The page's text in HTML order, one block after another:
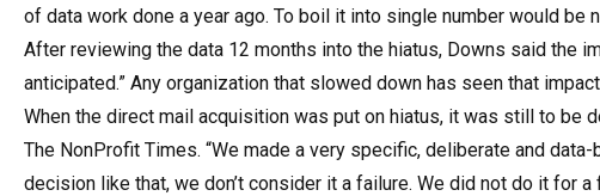
of data work done a year ago. To boil it into single number would be
After reviewing the data 12 months into the hiatus, Downs said the
anticipated.” Any organization that slowed down has seen that
When the direct mail acquisition was put on hiatus, it was still to be
The NonProfit Times. “We made a very specific, deliberate and
decision like that, we don’t consider it a failure. We did not do it for